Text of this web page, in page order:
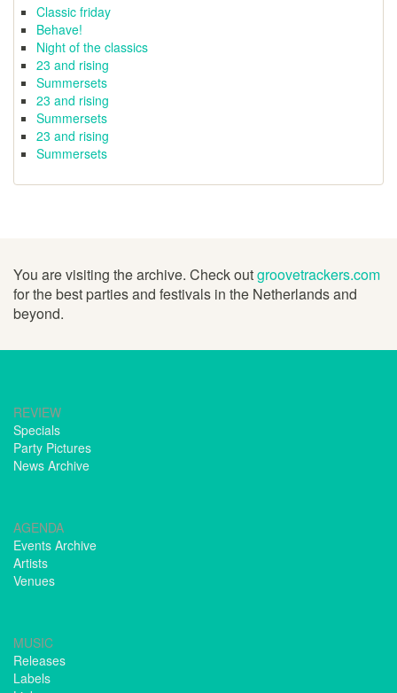
Classic friday
Behave!
Night of the classics
23 and rising
Summersets
23 and rising
Summersets
23 and rising
Summersets
You are visiting the archive. Check outgroovetrackers.com
for the best parties and festivals in the Netherlands and
beyond.
REVIEW
Specials
Party Pictures
News Archive
AGENDA
Events Archive
Artists
Venues
MUSIC
Releases
Labels